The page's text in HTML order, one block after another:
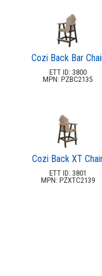
Cozi Back Bar
ETT ID: 3800
MPN: PZBC2135
Cozi Back XT
ETT ID: 3801
MPN: PZXTC2139